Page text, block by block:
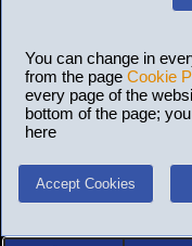
You can change in
from the page Cookie
every page of the
bottom of the page;
here
Accept Cookies